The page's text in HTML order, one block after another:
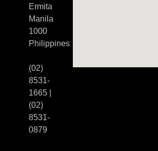
Ermita
Manila
1000
Philippines
(02)
8531-
1665 |
(02)
8531-
0879